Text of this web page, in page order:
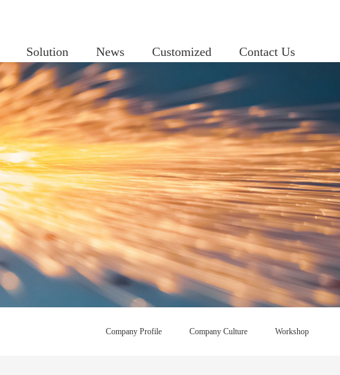
Solution News Customized Contact Us
Company Profile Company Culture Workshop